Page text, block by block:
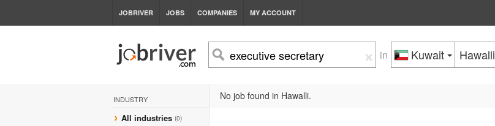
JOBRIVER JOBS COMPANIES MY ACCOUNT
× in Kuwait Hawalli
INDUSTRY
All industries (0)
No job found in Hawalli.